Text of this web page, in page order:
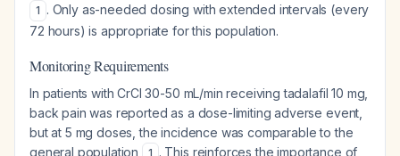
1 . Only as-needed dosing with extended intervals (every
72 hours) is appropriate for this population.
Monitoring Requirements
In patients with CrCl 30-50 mL/min receiving tadalafil 10 mg,
back pain was reported as a dose-limiting adverse event,
but at 5 mg doses, the incidence was comparable to the
general population
1 . This reinforces the importance of